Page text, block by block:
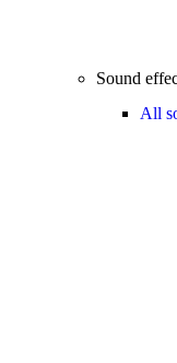
Sound
All